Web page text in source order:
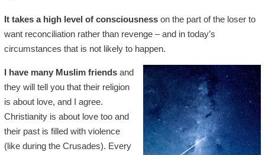
It takes a high level of consciousnesson the part of the loser to
want reconciliation rather than revenge – and in today’s
circumstances that is not likely to happen.
I have many Muslim friendsand
they will tell you that their religion
is about love, and I agree.
Christianity is about love too and
their past is filled with violence
(like during the Crusades). Every